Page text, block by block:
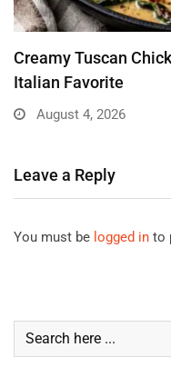
Creamy Tuscan
Italian Favorite
August 4, 2026
Leave a Reply
You must be logged in to